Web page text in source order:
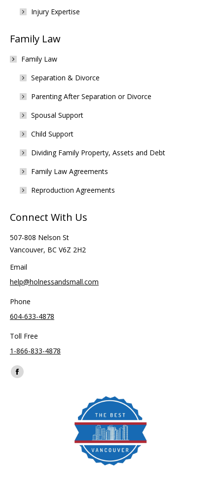
Injury Expertise
Family Law
Family Law
Separation & Divorce
Parenting After Separation or Divorce
Spousal Support
Child Support
Dividing Family Property, Assets and Debt
Family Law Agreements
Reproduction Agreements
Connect With Us
507-808 Nelson St
Vancouver, BC V6Z 2H2
Email
help@holnessandsmall.com
Phone
604-633-4878
Toll Free
1-866-833-4878
Find us on:
Facebook